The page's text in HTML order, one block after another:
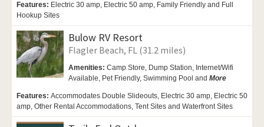
Features: Electric 30 amp, Electric 50 amp, Family Friendly and Full
Hookup Sites
Bulow RV Resort
Flagler Beach, FL (31.2 miles)
Amenities: Camp Store, Dump Station, Internet/Wifi
Available, Pet Friendly, Swimming Pool and More
Features: Accommodates Double Slideouts, Electric 30 amp, Electric 50
amp, Other Rental Accommodations, Tent Sites and Waterfront Sites